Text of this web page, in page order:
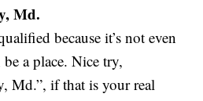
Md.
because it’s not even
a place. Nice try,
Md.”, if that is your real